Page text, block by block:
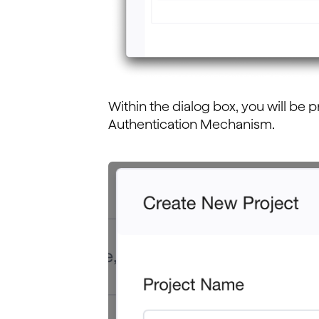
Within the dialog box, you will be
Authentication Mechanism.